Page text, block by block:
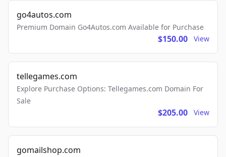
go4autos.com
Premium Domain Go4Autos.com Available for Purchase
$150.00 View
tellegames.com
Explore Purchase Options: Tellegames.com Domain For
Sale
$205.00 View
gomailshop.com